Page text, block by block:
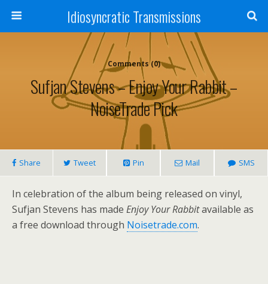
Idiosyncratic Transmissions
Comments (0)
Sufjan Stevens – Enjoy Your Rabbit –
NoiseTrade Pick
Share Tweet Pin Mail SMS
In celebration of the album being released on vinyl,
Sufjan Stevens has made Enjoy Your Rabbitavailable as
a free download through Noisetrade.com.